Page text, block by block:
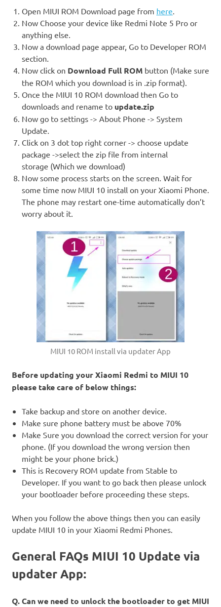
Open MIUI ROM Download page from here
Now Choose your device like Redmi Note 5 Pro or
anything else.
Now a download page appear, Go to Developer ROM
section.
Now click on Download Full ROM button (Make sure
the ROM which you download is in .zip format).
Once the MIUI 10 ROM download then Go to
downloads and rename to update.zip
Now go to settings -> About Phone -> System
Update.
Click on 3 dot top right corner -> choose update
package ->select the zip file from internal
storage (Which we download)
Now some process starts on the screen. Wait for
some time now MIUI 10 install on your Xiaomi Phone.
The phone may restart one-time automatically don’t
worry about it.
MIUI 10 ROM install via updater App
Before updating your Xiaomi Redmi to MIUI 10
please take care of below things:
Take backup and store on another device.
Make sure phone battery must be above 70%
Make Sure you download the correct version for your
phone. (If you download the wrong version then
might be your phone brick.)
This is Recovery ROM update from Stable to
Developer. If you want to go back then please unlock
your bootloader before proceeding these steps.
When you follow the above things then you can easily
update MIUI 10 in your Xiaomi Redmi Phones.
General FAQs MIUI 10 Update via
updater App:
Q. Can we need to unlock the bootloader to get MIUI